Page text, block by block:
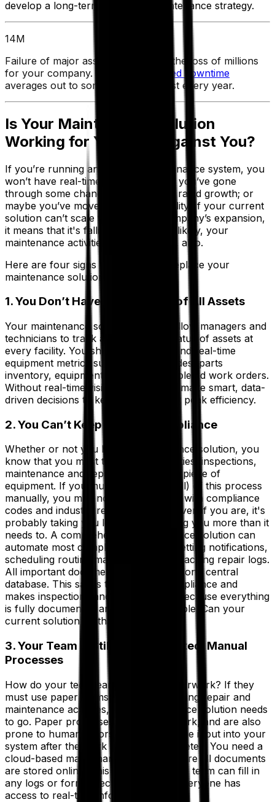
develop a long-term, proactive maintenance strategy.
14M
Failure of major assets could mean the loss of millions
for your company. In fact,
unplanned downtime
averages out to some $14 million lost every year.
Is Your Maintenance Solution
Working for You — or Against You?
If you’re running an outdated maintenance system, you
won’t have real-time visibility. Maybe you’ve gone
through some changes recently, like rapid growth; or
maybe you’ve moved into a new facility. If your current
solution can’t scale to meet your company’s expansion,
it means that it's falling behind. Most likely, your
maintenance activities will fall behind, also.
Here are four signs that it’s time to replace your
maintenance solution.
1. You Don’t Have Full Visibility of All Assets
Your maintenance solutions should allow managers and
technicians to track and check the status of assets at
every facility. You should be able to find real-time
equipment metrics such as failure codes, parts
inventory, equipment status and completed work orders.
Without real-time visibility, it’s hard to make smart, data-
driven decisions to keep everything at peak efficiency.
2. You Can’t Keep Up With Compliance
Whether or not you have a maintenance solution, you
know that you must track the warranties, inspections,
maintenance and repair logs of every piece of
equipment. If you must do some (or all) of this process
manually, you may not be keeping up with compliance
codes and industry regulations. And even if you are, it's
probably taking you longer and costing you more than it
needs to. A comprehensive maintenance solution can
automate most compliance tasks by setting notifications,
scheduling routine maintenance and tracking repair logs.
All important documents are stored in one central
database. This saves time, boosts compliance and
makes inspections and audits a snap because everything
is fully documented and easily accessible. Can your
current solution do that?
3. Your Team Is Still Using Outdated, Manual
Processes
How do your tech teams manage paperwork? If they
must use paper forms at any point during repair and
maintenance activities, your maintenance solution needs
to go. Paper processes mean more work, and are also
prone to human errors, as they must be input into your
system after the work has been completed. You need a
cloud-based maintenance solution where all documents
are stored online. This means that your team can fill in
any logs or forms electronically and everyone has
access to real-time information.